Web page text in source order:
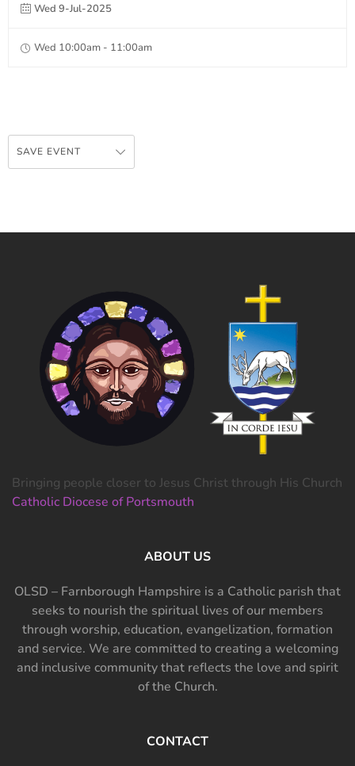
Wed 9-Jul-2025
Wed 10:00am - 11:00am
SAVE EVENT
Bringing people closer to Jesus Christ through His Church
Catholic Diocese of Portsmouth
ABOUT US
OLSD – Farnborough Hampshire is a Catholic parish that
seeks to nourish the spiritual lives of our members
through worship, education, evangelization, formation
and service. We are committed to creating a welcoming
and inclusive community that reflects the love and spirit
of the Church.
CONTACT